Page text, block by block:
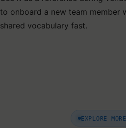
to onboard a new team member
shared vocabulary fast.
EXPLORE MORE